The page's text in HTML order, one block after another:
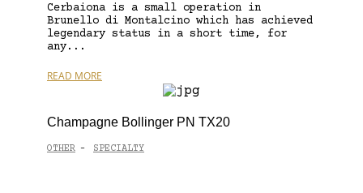
Cerbaiona is a small operation in
Brunello di Montalcino which has achieved
legendary status in a short time, for
any...
READ MORE
Champagne Bollinger PN TX20
OTHER - SPECIALTY